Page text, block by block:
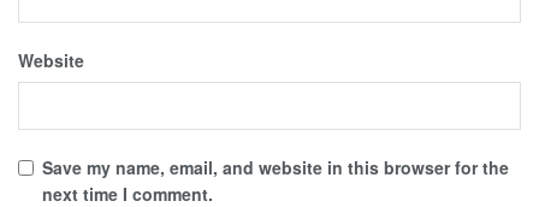
Website
Save my name, email, and website in this browser for the
next time I comment.